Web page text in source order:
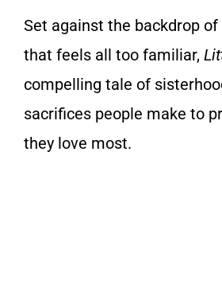
Set against the backdrop
that feels all too familiar,
compelling tale of
sacrifices people make to
they love most.